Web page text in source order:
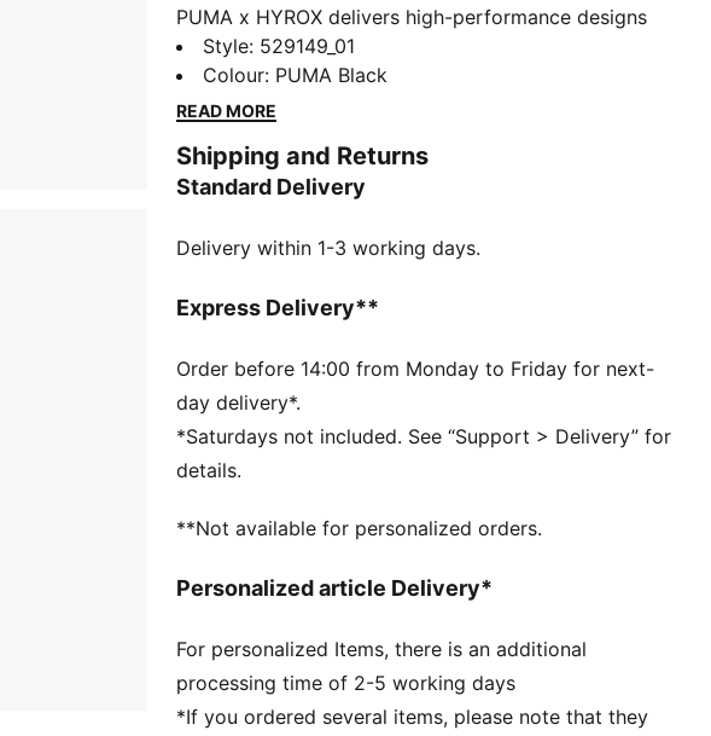
PUMA x HYROX delivers high-performance designs
specifically curated for the ultimate fitness race. This
sports bra delivers support and comfort for races,
training, or downtime. Ventilation and adjustable
FEATURES & BENEFITS
Made with at least 50% recycled materials
Designed for: Training
Length: Regular
Main material type: Interlock
Bra support level: High
Perforated for breathability
Strap adjusters
Hook-and-eye closure
Style: 529149_01
Colour: PUMA Black
READ MORE
Shipping and Returns
Standard Delivery
Delivery within 1-3 working days.
Express Delivery**
Order before 14:00 from Monday to Friday for next-
day delivery*.
*Saturdays not included. See “Support > Delivery” for
details.
**Not available for personalized orders.
Personalized article Delivery*
For personalized Items, there is an additional
processing time of 2-5 working days
*If you ordered several items, please note that they